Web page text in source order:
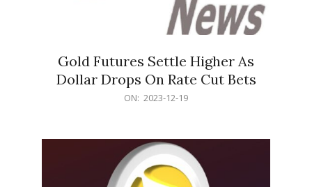
Gold Futures Settle Higher As
Dollar Drops On Rate Cut Bets
ON: 2023-12-19